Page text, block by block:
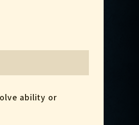
ability or